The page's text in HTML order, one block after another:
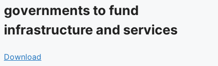
governments to fund
infrastructure and services
Download